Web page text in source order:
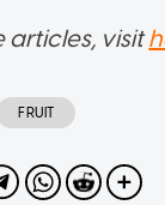
articles, visit
FRUIT